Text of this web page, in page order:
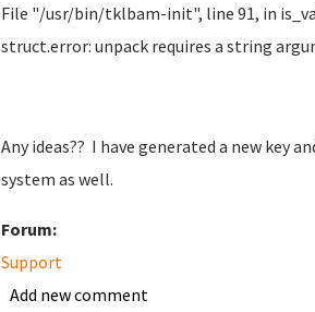
File "/usr/bin/tklbam-init", line 91, in
struct.error: unpack requires a string
Any ideas?? I have generated a new key
system as well.
Forum:
Support
Add new comment